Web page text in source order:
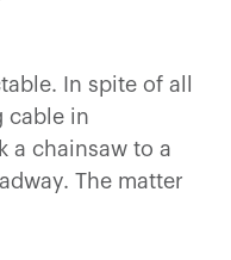
In spite of all
cable in
a chainsaw to a
The matter